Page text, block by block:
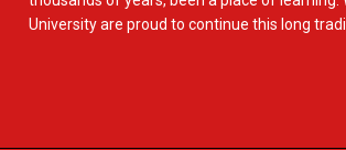
University are proud to continue this long